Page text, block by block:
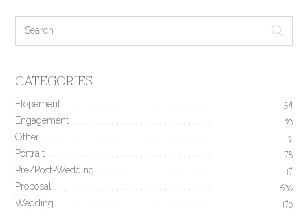
CATEGORIES
Elopement 34
Engagement 190
Other 2
Portrait 78
Pre/Post-Wedding 17
Proposal 506
Wedding 170